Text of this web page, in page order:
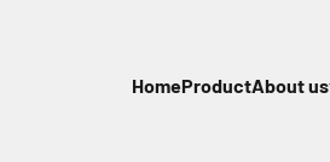
HomeProductAbout us